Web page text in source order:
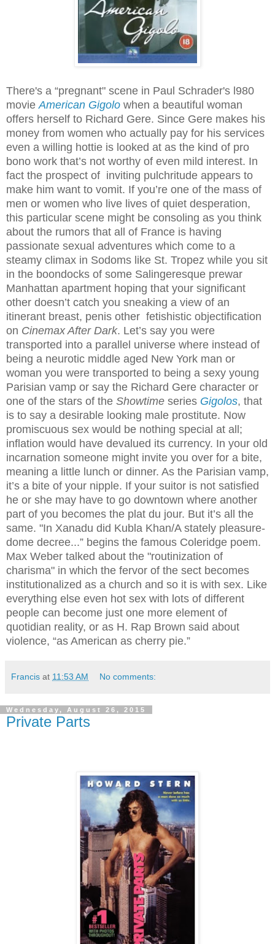
There's a “pregnant" scene in Paul Schrader's l980
movieAmerican Gigolo when a beautiful woman
offers herself to Richard Gere. Since Gere makes his
money from women who actually pay for his services
even a willing hottie is looked at as the kind of pro
bono work that’s not worthy of even mild interest. In
fact the prospect of inviting pulchritude appears to
make him want to vomit. If you’re one of the mass of
men or women who live lives of quiet desperation,
this particular scene might be consoling as you think
about the rumors that all of France is having
passionate sexual adventures which come to a
steamy climax in Sodoms like St. Tropez while you sit
in the boondocks of some Salingeresque prewar
Manhattan apartment hoping that your significant
other doesn’t catch you sneaking a view of an
itinerant breast, penis other fetishistic objectification
on Cinemax After Dark. Let’s say you were
transported into a parallel universe where instead of
being a neurotic middle aged New York man or
woman you were transported to being a sexy young
Parisian vamp or say the Richard Gere character or
one of the stars of the Showtime series Gigolos, that
is to say a desirable looking male prostitute. Now
promiscuous sex would be nothing special at all;
inflation would have devalued its currency. In your old
incarnation someone might invite you over for a bite,
meaning a little lunch or dinner. As the Parisian vamp,
it’s a bite of your nipple. If your suitor is not satisfied
he or she may have to go downtown where another
part of you becomes the plat du jour. But it’s all the
same. "In Xanadu did Kubla Khan/A stately pleasure-
dome decree...” begins the famous Coleridge poem.
Max Weber talked about the "routinization of
charisma" in which the fervor of the sect becomes
institutionalized as a church and so it is with sex. Like
everything else even hot sex with lots of different
people can become just one more element of
quotidian reality, or as H. Rap Brown said about
violence, “as American as cherry pie.”
Francis at 11:53 AM No comments:
Wednesday, August 26, 2015
Private Parts